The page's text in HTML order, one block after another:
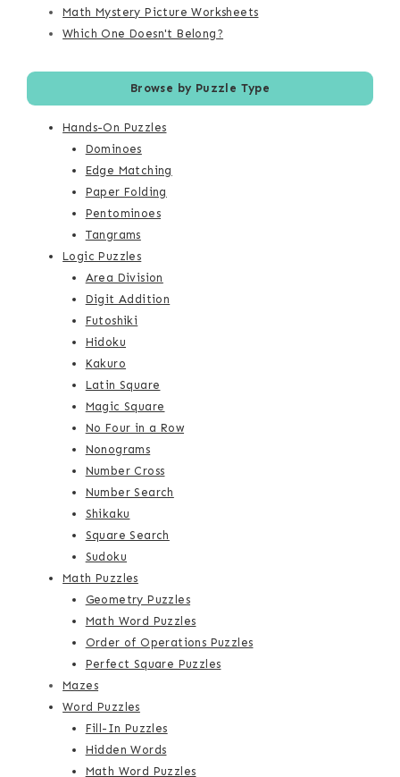
Math Mystery Picture Worksheets
Which One Doesn't Belong?
Browse by Puzzle Type
Hands-On Puzzles
Dominoes
Edge Matching
Paper Folding
Pentominoes
Tangrams
Logic Puzzles
Area Division
Digit Addition
Futoshiki
Hidoku
Kakuro
Latin Square
Magic Square
No Four in a Row
Nonograms
Number Cross
Number Search
Shikaku
Square Search
Sudoku
Math Puzzles
Geometry Puzzles
Math Word Puzzles
Order of Operations Puzzles
Perfect Square Puzzles
Mazes
Word Puzzles
Fill-In Puzzles
Hidden Words
Math Word Puzzles